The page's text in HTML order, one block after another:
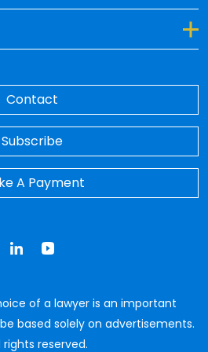
Contact
Subscribe
A Payment
of a lawyer is an important
based solely on advertisements.
rights reserved.
LinkedInYouTube